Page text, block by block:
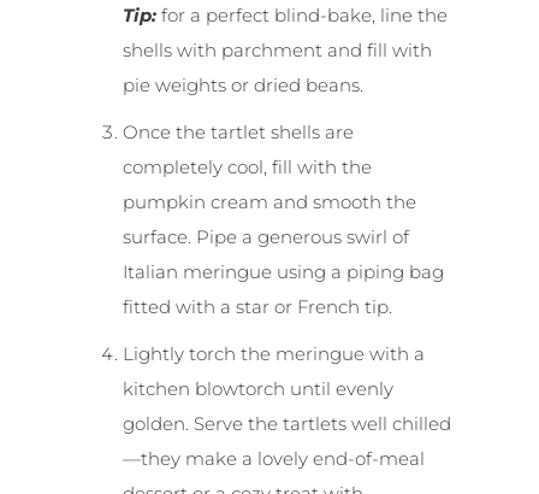
Tip: for a perfect blind-bake, line the
shells with parchment and fill with
pie weights or dried beans.
Once the tartlet shells are
completely cool, fill with the
pumpkin cream and smooth the
surface. Pipe a generous swirl of
Italian meringue using a piping bag
fitted with a star or French tip.
Lightly torch the meringue with a
kitchen blowtorch until evenly
golden. Serve the tartlets well chilled
—they make a lovely end-of-meal